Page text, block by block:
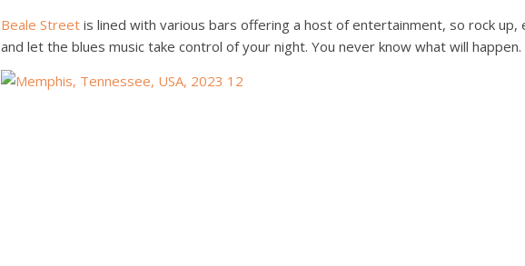
Beale Street is lined with various bars offering a host of entertainment, so rock up,
and let the blues music take control of your night. You never know what will happen.